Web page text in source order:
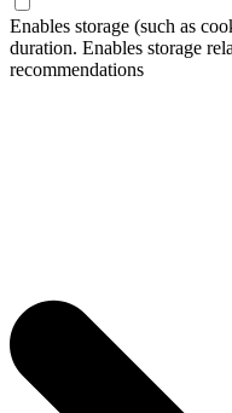
Enables storage (such as
duration. Enables storage
recommendations